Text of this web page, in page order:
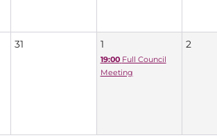
31 1
19:00 Full Council
Meeting
2